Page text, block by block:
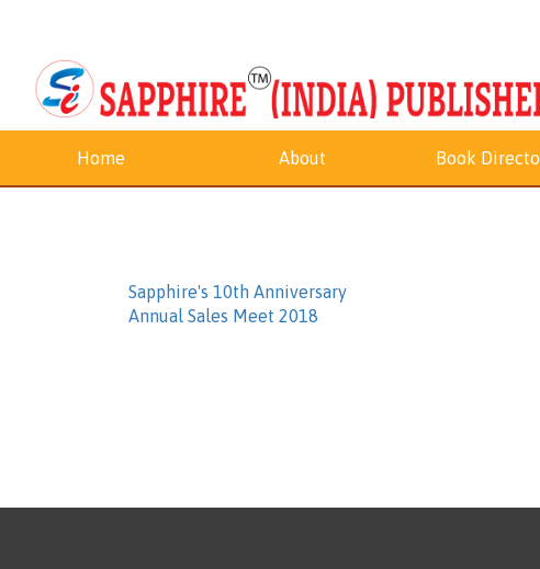
Home About Book
Sapphire's 10th Anniversary
Annual Sales Meet 2018